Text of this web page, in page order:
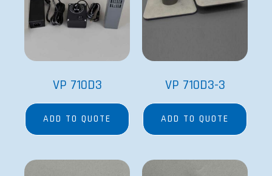
VP 710D3
ADD TO QUOTE
VP 710D3-3
ADD TO QUOTE